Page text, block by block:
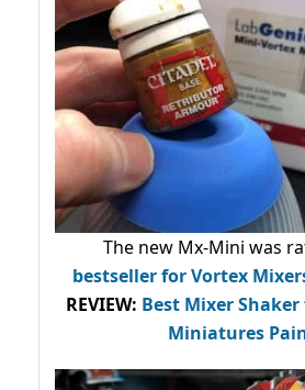
The new Mx-Mini was
bestsellerfor Vortex
REVIEW: Best Mixer
Miniatures